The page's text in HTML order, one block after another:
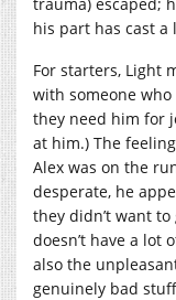
his part has cast a
For starters, Light
with someone
they need him for
at him.) The
Alex was on the
desperate, he
they didn’t want
doesn’t have a lot
also the
genuinely bad